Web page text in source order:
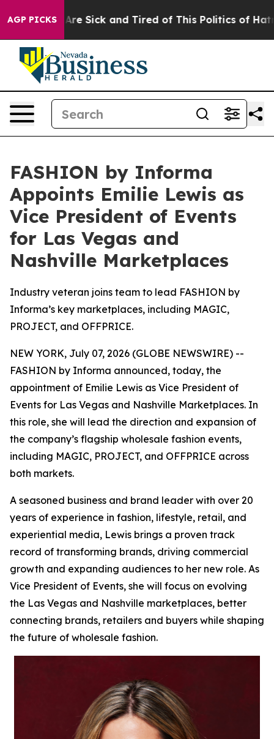
AGP PICKSAre Sick and Tired of This Politics of Hatred”
FASHION by Informa
Appoints Emilie Lewis as
Vice President of Events
for Las Vegas and
Nashville Marketplaces
Industry veteran joins team to lead FASHION by
Informa’s key marketplaces, including MAGIC,
PROJECT, and OFFPRICE.
NEW YORK, July 07, 2026 (GLOBE NEWSWIRE) --
FASHION by Informa announced, today, the
appointment of Emilie Lewis as Vice President of
Events for Las Vegas and Nashville Marketplaces. In
this role, she will lead the direction and expansion of
the company’s flagship wholesale fashion events,
including MAGIC, PROJECT, and OFFPRICE across
both markets.
A seasoned business and brand leader with over 20
years of experience in fashion, lifestyle, retail, and
experiential media, Lewis brings a proven track
record of transforming brands, driving commercial
growth and expanding audiences to her new role. As
Vice President of Events, she will focus on evolving
the Las Vegas and Nashville marketplaces, better
connecting brands, retailers and buyers while shaping
the future of wholesale fashion.